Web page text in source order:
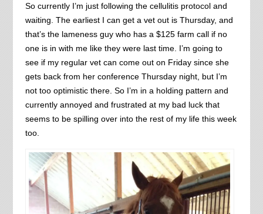
So currently I’m just following the cellulitis protocol and
waiting. The earliest I can get a vet out is Thursday, and
that’s the lameness guy who has a $125 farm call if no
one is in with me like they were last time. I’m going to
see if my regular vet can come out on Friday since she
gets back from her conference Thursday night, but I’m
not too optimistic there. So I’m in a holding pattern and
currently annoyed and frustrated at my bad luck that
seems to be spilling over into the rest of my life this week
too.